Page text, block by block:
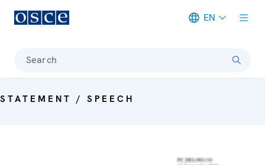
EN
Search
STATEMENT / SPEECH